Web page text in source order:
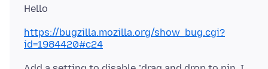
https://bugzilla.mozilla.org/show_bug.cgi?
id=1984420#c24